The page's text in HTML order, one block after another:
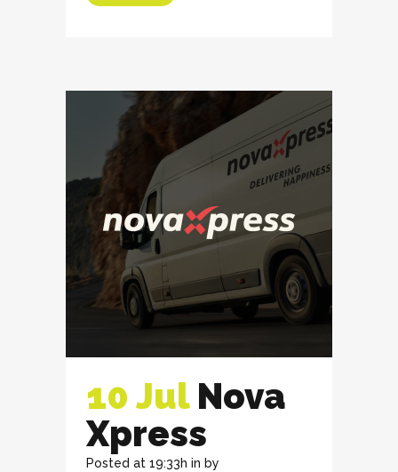
10 Jul Nova
Xpress
Posted at 19:33h in by